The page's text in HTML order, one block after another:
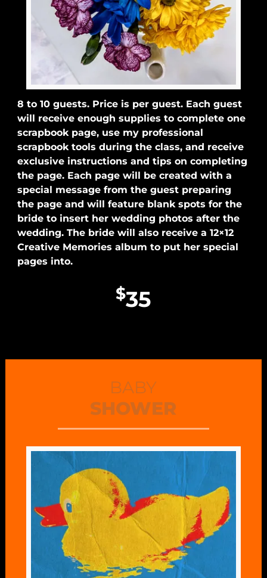
8 to 10 guests. Price is per guest. Each guest
will receive enough supplies to complete one
scrapbook page, use my professional
scrapbook tools during the class, and receive
exclusive instructions and tips on completing
the page. Each page will be created with a
special message from the guest preparing
the page and will feature blank spots for the
bride to insert her wedding photos after the
wedding. The bride will also receive a 12×12
Creative Memories album to put her special
pages into.
$35
BABY
SHOWER